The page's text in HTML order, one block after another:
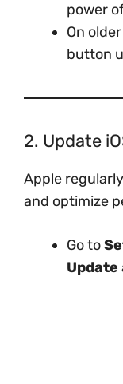
power
On
button
2. Update
Apple
and optimize
Go to
Update